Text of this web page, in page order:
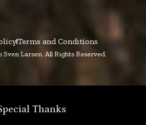
o
k
r
a
a
Terms and Conditions
Larsen. All Rights Reserved.
Thanks